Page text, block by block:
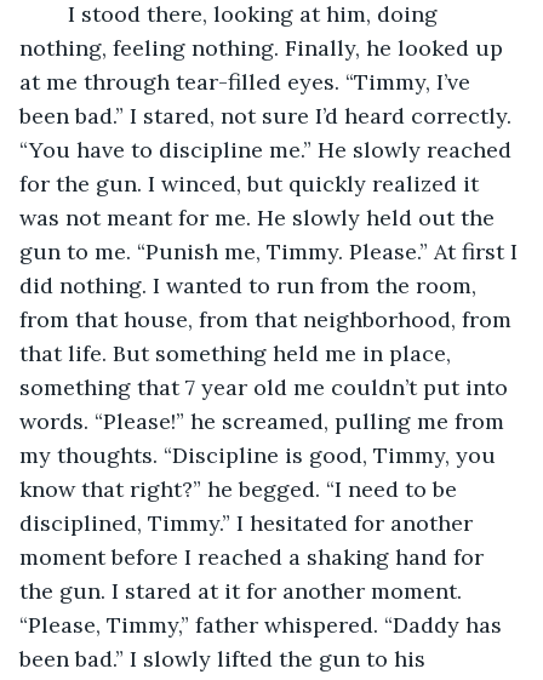
nothing, feeling nothing. Finally, he looked up
at me through tear-filled eyes. “Timmy, I’ve
been bad.” I stared, not sure I’d heard correctly.
“You have to discipline me.” He slowly reached
for the gun. I winced, but quickly realized it
was not meant for me. He slowly held out the
gun to me. “Punish me, Timmy. Please.” At first I
did nothing. I wanted to run from the room,
from that house, from that neighborhood, from
that life. But something held me in place,
something that 7 year old me couldn’t put into
words. “Please!” he screamed, pulling me from
my thoughts. “Discipline is good, Timmy, you
know that right?” he begged. “I need to be
disciplined, Timmy.” I hesitated for another
moment before I reached a shaking hand for
the gun. I stared at it for another moment.
“Please, Timmy,” father whispered. “Daddy has
been bad.” I slowly lifted the gun to his